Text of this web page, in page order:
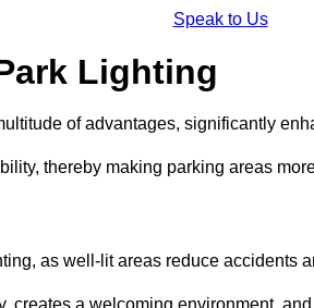
Speak to Us
Lighting
of advantages, significantly
thereby making parking areas
as well-lit areas reduce accidents